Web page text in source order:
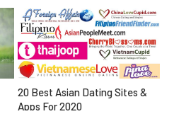
20 Best Asian Dating Sites &
Apps For 2020